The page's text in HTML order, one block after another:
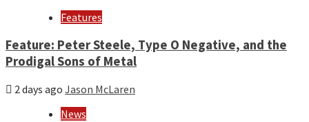
Features
Feature: Peter Steele, Type O Negative, and the
Prodigal Sons of Metal
2 days ago Jason McLaren
News